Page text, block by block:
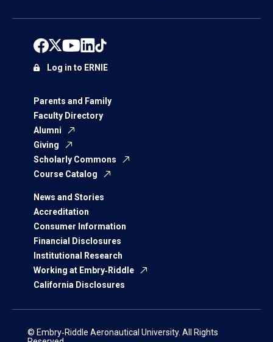
Parents and Family
Faculty Directory
Alumni
Giving
Scholarly Commons
Course Catalog
News and Stories
Accreditation
Consumer Information
Financial Disclosures
Institutional Research
Working at Embry‑Riddle
California Disclosures
Log in to ERNIE
© Embry‑Riddle Aeronautical University. All Rights